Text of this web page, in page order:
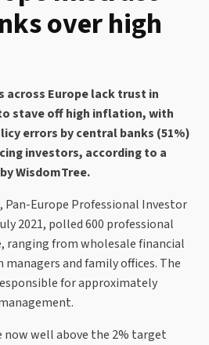
over high
Europe lack trust in
stave off high inflation, with
errors by central banks (51%)
investors, according to a
WisdomTree.
Pan-Europe Professional Investor
2021, polled 600 professional
ranging from wholesale financial
and family offices. The
for approximately
well above the 2% target